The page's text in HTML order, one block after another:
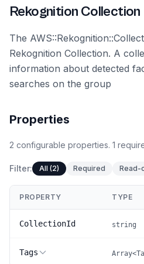
Rekognition Collection
The
Rekognition Collection. A
information about detected
searches on the group
Properties
2 configurable properties. 1
Filter: All (2) Required Read-
PROPERTY TYPE
CollectionId string
Tags